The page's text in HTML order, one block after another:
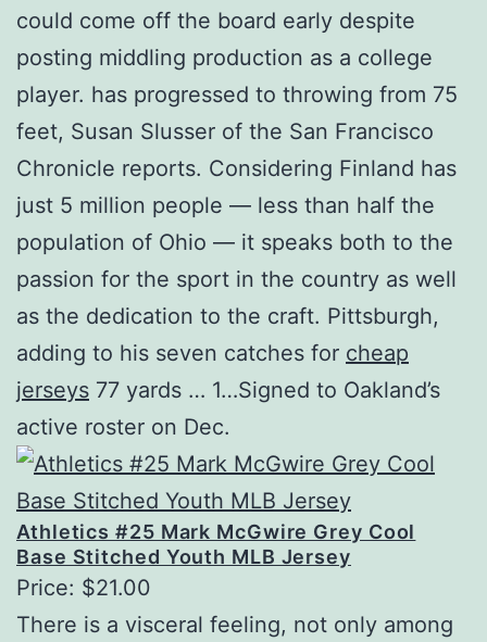
could come off the board early despite
posting middling production as a college
player. has progressed to throwing from 75
feet, Susan Slusser of the San Francisco
Chronicle reports. Considering Finland has
just 5 million people — less than half the
population of Ohio — it speaks both to the
passion for the sport in the country as well
as the dedication to the craft. Pittsburgh,
adding to his seven catches for cheap
jerseys 77 yards … 1…Signed to Oakland’s
active roster on Dec.
Athletics #25 Mark McGwire Grey Cool
Base Stitched Youth MLB Jersey
Price: $21.00
There is a visceral feeling, not only among